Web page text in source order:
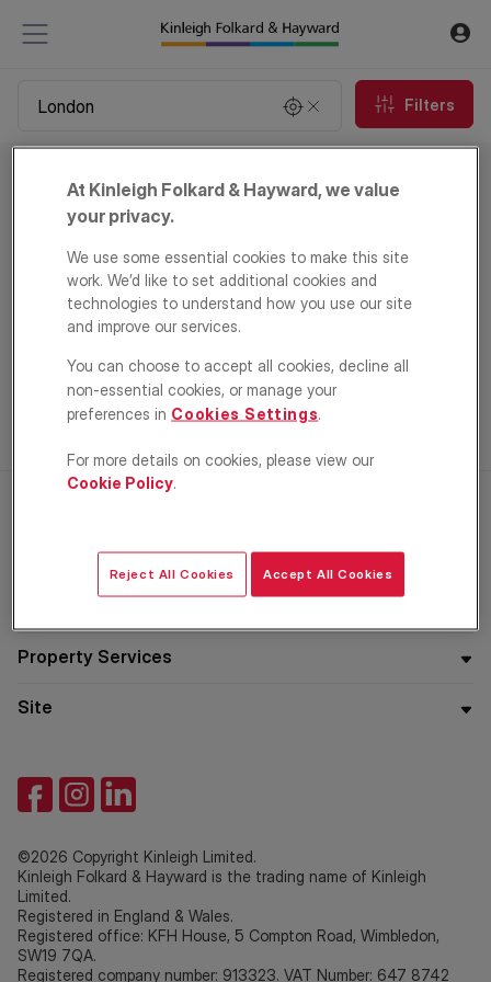
Filters
Property to rent in London
Email Alert
Residential
Property Services
Site
©2026 Copyright Kinleigh Limited.
Kinleigh Folkard & Hayward is the trading name of Kinleigh
Limited.
Registered in England & Wales.
Registered office: KFH House, 5 Compton Road, Wimbledon,
SW19 7QA.
Registered company number: 913323. VAT Number: 647 8742
At Kinleigh Folkard & Hayward, we value
your privacy.
We use some essential cookies to make this site
work. We’d like to set additional cookies and
technologies to understand how you use our site
and improve our services.
You can choose to accept all cookies, decline all
non-essential cookies, or manage your
preferences in Cookies Settings.
For more details on cookies, please view our
Cookie Policy.
Reject All Cookies Accept All Cookies